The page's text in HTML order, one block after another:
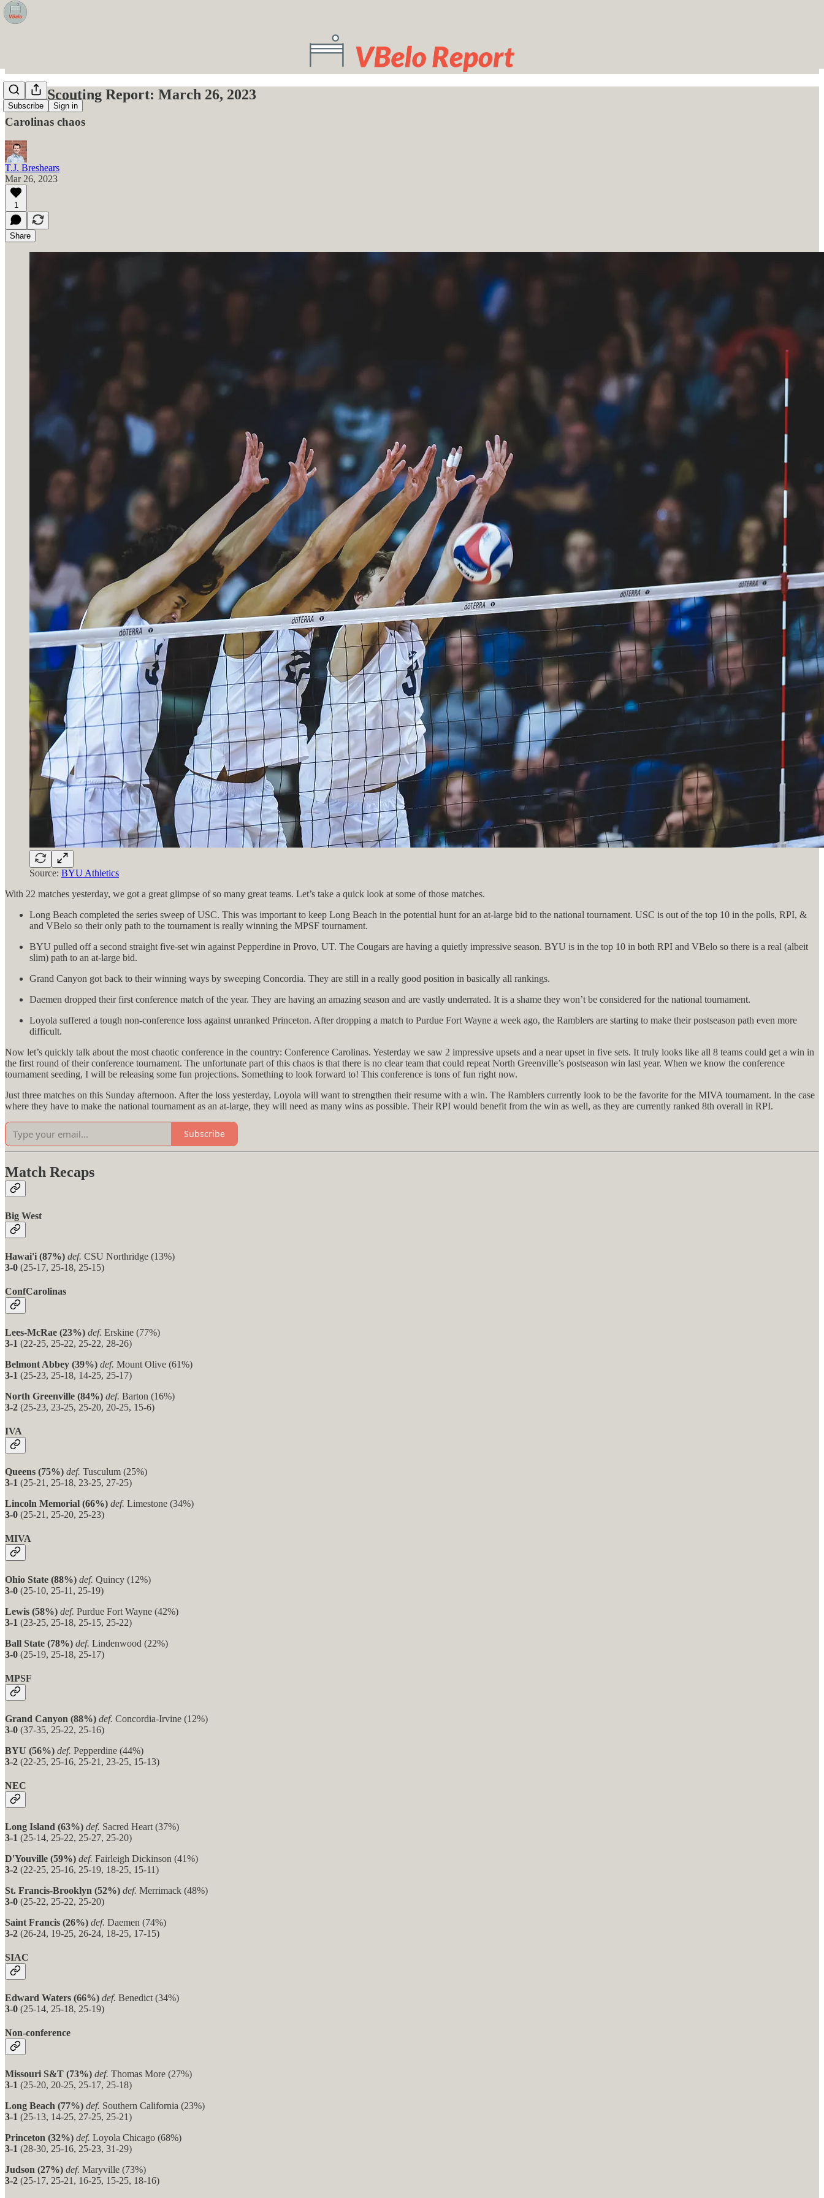
Subscribe Sign in
VBelo Scouting Report: March 26, 2023
Carolinas chaos
T.J. Breshears
Mar 26, 2023
1
Share
Source: BYU Athletics
With 22 matches yesterday, we got a great glimpse of so many great teams. Let’s take a quick look at some of those matches.
Long Beach completed the series sweep of USC. This was important to keep Long Beach in the potential hunt for an at-large bid to the national tournament. USC is out of the top 10 in the polls, RPI, &
and VBelo so their only path to the tournament is really winning the MPSF tournament.
BYU pulled off a second straight five-set win against Pepperdine in Provo, UT. The Cougars are having a quietly impressive season. BYU is in the top 10 in both RPI and VBelo so there is a real (albeit
slim) path to an at-large bid.
Grand Canyon got back to their winning ways by sweeping Concordia. They are still in a really good position in basically all rankings.
Daemen dropped their first conference match of the year. They are having an amazing season and are vastly underrated. It is a shame they won’t be considered for the national tournament.
Loyola suffered a tough non-conference loss against unranked Princeton. After dropping a match to Purdue Fort Wayne a week ago, the Ramblers are starting to make their postseason path even more
difficult.
Now let’s quickly talk about the most chaotic conference in the country: Conference Carolinas. Yesterday we saw 2 impressive upsets and a near upset in five sets. It truly looks like all 8 teams could get a win in
the first round of their conference tournament. The unfortunate part of this chaos is that there is no clear team that could repeat North Greenville’s postseason win last year. When we know the conference
tournament seeding, I will be releasing some fun projections. Something to look forward to! This conference is tons of fun right now.
Just three matches on this Sunday afternoon. After the loss yesterday, Loyola will want to strengthen their resume with a win. The Ramblers currently look to be the favorite for the MIVA tournament. In the case
where they have to make the national tournament as an at-large, they will need as many wins as possible. Their RPI would benefit from the win as well, as they are currently ranked 8th overall in RPI.
Subscribe
Match Recaps
Big West
Hawai'i (87%) def. CSU Northridge (13%)
3-0 (25-17, 25-18, 25-15)
ConfCarolinas
Lees-McRae (23%) def. Erskine (77%)
3-1 (22-25, 25-22, 25-22, 28-26)
Belmont Abbey (39%) def. Mount Olive (61%)
3-1 (25-23, 25-18, 14-25, 25-17)
North Greenville (84%) def. Barton (16%)
3-2 (25-23, 23-25, 25-20, 20-25, 15-6)
IVA
Queens (75%) def. Tusculum (25%)
3-1 (25-21, 25-18, 23-25, 27-25)
Lincoln Memorial (66%) def. Limestone (34%)
3-0 (25-21, 25-20, 25-23)
MIVA
Ohio State (88%) def. Quincy (12%)
3-0 (25-10, 25-11, 25-19)
Lewis (58%) def. Purdue Fort Wayne (42%)
3-1 (23-25, 25-18, 25-15, 25-22)
Ball State (78%) def. Lindenwood (22%)
3-0 (25-19, 25-18, 25-17)
MPSF
Grand Canyon (88%) def. Concordia-Irvine (12%)
3-0 (37-35, 25-22, 25-16)
BYU (56%) def. Pepperdine (44%)
3-2 (22-25, 25-16, 25-21, 23-25, 15-13)
NEC
Long Island (63%) def. Sacred Heart (37%)
3-1 (25-14, 25-22, 25-27, 25-20)
D'Youville (59%) def. Fairleigh Dickinson (41%)
3-2 (22-25, 25-16, 25-19, 18-25, 15-11)
St. Francis-Brooklyn (52%) def. Merrimack (48%)
3-0 (25-22, 25-22, 25-20)
Saint Francis (26%) def. Daemen (74%)
3-2 (26-24, 19-25, 26-24, 18-25, 17-15)
SIAC
Edward Waters (66%) def. Benedict (34%)
3-0 (25-14, 25-18, 25-19)
Non-conference
Missouri S&T (73%) def. Thomas More (27%)
3-1 (25-20, 20-25, 25-17, 25-18)
Long Beach (77%) def. Southern California (23%)
3-1 (25-13, 14-25, 27-25, 25-21)
Princeton (32%) def. Loyola Chicago (68%)
3-1 (28-30, 25-16, 25-23, 31-29)
Judson (27%) def. Maryville (73%)
3-2 (25-17, 25-21, 16-25, 15-25, 18-16)